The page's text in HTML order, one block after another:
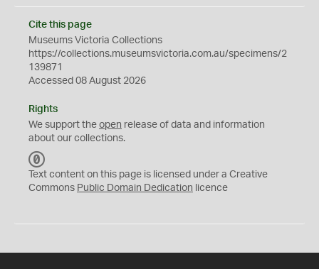
Cite this page
Museums Victoria Collections
https://collections.museumsvictoria.com.au/specimens/2
139871
Accessed 08 August 2026
Rights
We support the open release of data and information
about our collections.
C
0
Text content on this page is licensed under a Creative
Commons Public Domain Dedication licence